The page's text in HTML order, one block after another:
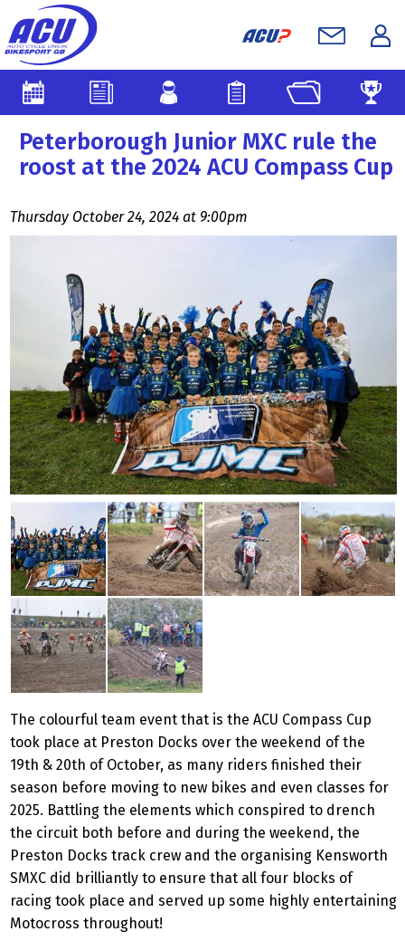
Peterborough Junior MXC rule the
roost at the 2024 ACU Compass Cup
Thursday October 24, 2024 at 9:00pm
The colourful team event that is the ACU Compass Cup
took place at Preston Docks over the weekend of the
19th & 20th of October, as many riders finished their
season before moving to new bikes and even classes for
2025. Battling the elements which conspired to drench
the circuit both before and during the weekend, the
Preston Docks track crew and the organising Kensworth
SMXC did brilliantly to ensure that all four blocks of
racing took place and served up some highly entertaining
Motocross throughout!